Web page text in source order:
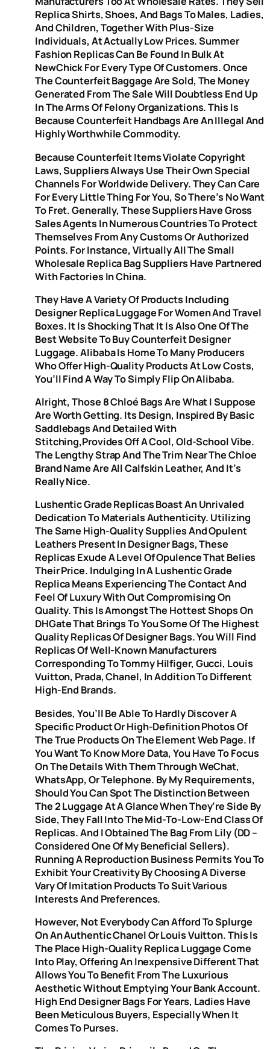
Replica Shirts, Shoes, And Bags To Males, Ladies,
And Children, Together With Plus-Size
Individuals, At Actually Low Prices. Summer
Fashion Replicas Can Be Found In Bulk At
NewChick For Every Type Of Customers. Once
The Counterfeit Baggage Are Sold, The Money
Generated From The Sale Will Doubtless End Up
In The Arms Of Felony Organizations. This Is
Because Counterfeit Handbags Are An Illegal And
Highly Worthwhile Commodity.
Because Counterfeit Items Violate Copyright
Laws, Suppliers Always Use Their Own Special
Channels For Worldwide Delivery. They Can Care
For Every Little Thing For You, So There’s No Want
To Fret. Generally, These Suppliers Have Gross
Sales Agents In Numerous Countries To Protect
Themselves From Any Customs Or Authorized
Points. For Instance, Virtually All The Small
Wholesale Replica Bag Suppliers Have Partnered
With Factories In China.
They Have A Variety Of Products Including
Designer Replica Luggage For Women And Travel
Boxes. It Is Shocking That It Is Also One Of The
Best Website To Buy Counterfeit Designer
Luggage. Alibaba Is Home To Many Producers
Who Offer High-Quality Products At Low Costs,
You’ll Find A Way To Simply Flip On Alibaba.
Alright, Those 8 Chloé Bags Are What I Suppose
Are Worth Getting. Its Design, Inspired By Basic
Saddlebags And Detailed With
Stitching,provides Off A Cool, Old-School Vibe.
The Lengthy Strap And The Trim Near The Chloe
Brand Name Are All Calfskin Leather, And It’s
Really Nice.
Lushentic Grade Replicas Boast An Unrivaled
Dedication To Materials Authenticity. Utilizing
The Same High-Quality Supplies And Opulent
Leathers Present In Designer Bags, These
Replicas Exude A Level Of Opulence That Belies
Their Price. Indulging In A Lushentic Grade
Replica Means Experiencing The Contact And
Feel Of Luxury With Out Compromising On
Quality. This Is Amongst The Hottest Shops On
DHGate That Brings To You Some Of The Highest
Quality Replicas Of Designer Bags. You Will Find
Replicas Of Well-Known Manufacturers
Corresponding To Tommy Hilfiger, Gucci, Louis
Vuitton, Prada, Chanel, In Addition To Different
High-End Brands.
Besides, You’ll Be Able To Hardly Discover A
Specific Product Or High-Definition Photos Of
The True Products On The Element Web Page. If
You Want To Know More Data, You Have To Focus
On The Details With Them Through WeChat,
WhatsApp, Or Telephone. By My Requirements,
Should You Can Spot The Distinction Between
The 2 Luggage At A Glance When They’re Side By
Side, They Fall Into The Mid-To-Low-End Class Of
Replicas. And I Obtained The Bag From Lily (DD –
Considered One Of My Beneficial Sellers).
Running A Reproduction Business Permits You To
Exhibit Your Creativity By Choosing A Diverse
Vary Of Imitation Products To Suit Various
Interests And Preferences.
However, Not Everybody Can Afford To Splurge
On An Authentic Chanel Or Louis Vuitton. This Is
The Place High-Quality Replica Luggage Come
Into Play, Offering An Inexpensive Different That
Allows You To Benefit From The Luxurious
Aesthetic Without Emptying Your Bank Account.
High End Designer Bags For Years, Ladies Have
Been Meticulous Buyers, Especially When It
Comes To Purses.